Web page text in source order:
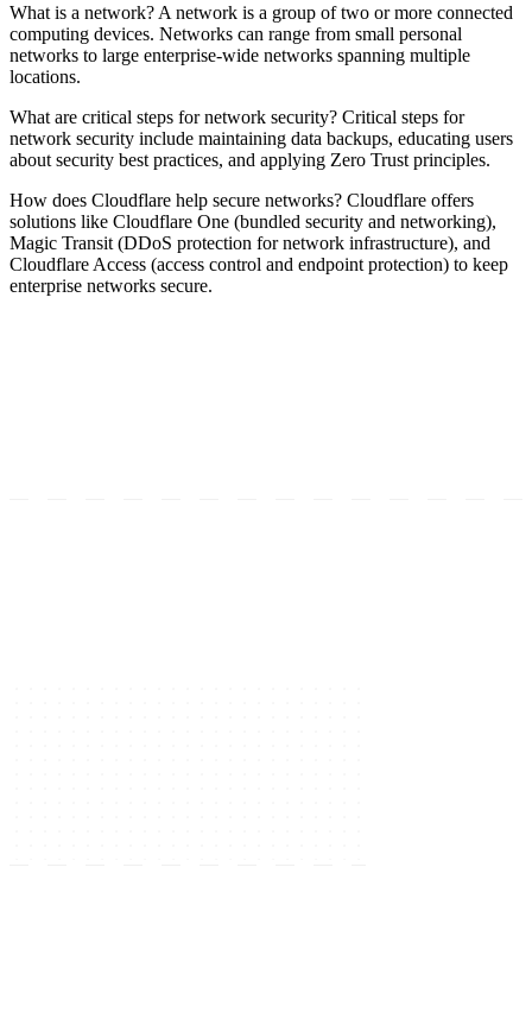
What is a network? A network is a group of two or more connected
computing devices. Networks can range from small personal
networks to large enterprise-wide networks spanning multiple
locations.
What are critical steps for network security? Critical steps for
network security include maintaining data backups, educating users
about security best practices, and applying Zero Trust principles.
How does Cloudflare help secure networks? Cloudflare offers
solutions like Cloudflare One (bundled security and networking),
Magic Transit (DDoS protection for network infrastructure), and
Cloudflare Access (access control and endpoint protection) to keep
enterprise networks secure.